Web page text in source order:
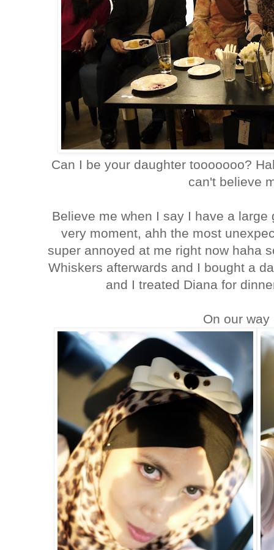
Can I be your daughter tooooooo?
can't believe
Believe me when I say I have a
very moment, ahh the most
super annoyed at me right now haha
Whiskers afterwards and I bought a
and I treated Diana for
On our way